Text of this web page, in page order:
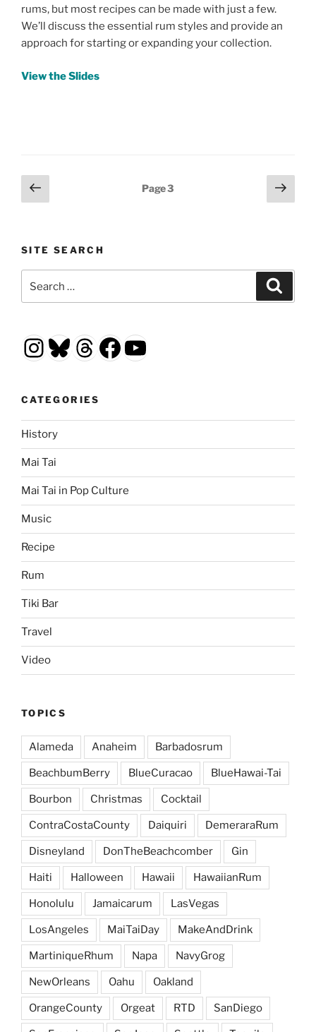
rums, but most recipes can be made with just a few.
We’ll discuss the essential rum styles and provide an
approach for starting or expanding your collection.
View the Slides
Posts
pagination
Previous
page
Page3
Next
page
SITE SEARCH
for:
Instagram
Bluesky
Threads
Facebook
YouTube
CATEGORIES
History
Mai Tai
Mai Tai in Pop Culture
Music
Recipe
Rum
Tiki Bar
Travel
Video
TOPICS
Alameda Anaheim Barbadosrum
BeachbumBerry BlueCuracao BlueHawai-Tai
Bourbon Christmas Cocktail
ContraCostaCounty Daiquiri DemeraraRum
Disneyland DonTheBeachcomber Gin
Haiti Halloween Hawaii HawaiianRum
Honolulu Jamaicarum LasVegas
LosAngeles MaiTaiDay MakeAndDrink
MartiniqueRhum Napa NavyGrog
NewOrleans Oahu Oakland
OrangeCounty Orgeat RTD SanDiego